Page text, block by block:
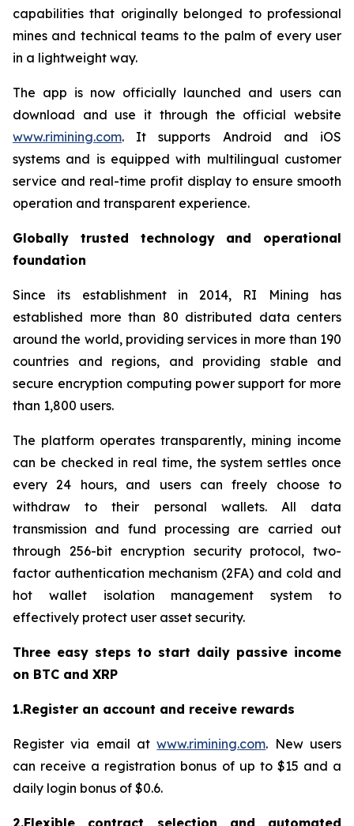
capabilities that originally belonged to professional
mines and technical teams to the palm of every user
in a lightweight way.
The app is now officially launched and users can
download and use it through the official website
www.rimining.com. It supports Android and iOS
systems and is equipped with multilingual customer
service and real-time profit display to ensure smooth
operation and transparent experience.
Globally trusted technology and operational
foundation
Since its establishment in 2014, RI Mining has
established more than 80 distributed data centers
around the world, providing services in more than 190
countries and regions, and providing stable and
secure encryption computing power support for more
than 1,800 users.
The platform operates transparently, mining income
can be checked in real time, the system settles once
every 24 hours, and users can freely choose to
withdraw to their personal wallets. All data
transmission and fund processing are carried out
through 256-bit encryption security protocol, two-
factor authentication mechanism (2FA) and cold and
hot wallet isolation management system to
effectively protect user asset security.
Three easy steps to start daily passive income
on BTC and XRP
1.Register an account and receive rewards
Register via email atwww.rimining.com. New users
can receive a registration bonus of up to $15 and a
daily login bonus of $0.6.
2.Flexible contract selection and automated